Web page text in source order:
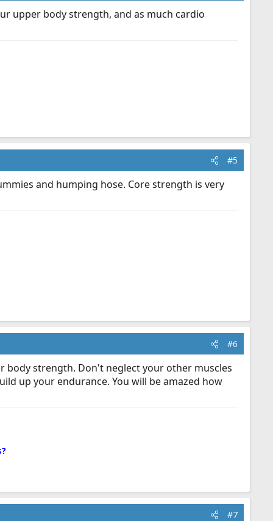
upper body strength, and as much cardio
#5
and humping hose. Core strength is very
#6
body strength. Don't neglect your other muscles
up your endurance. You will be amazed how
#7